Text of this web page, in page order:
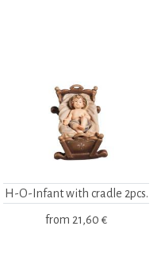
H-O-Infant with cradle 2pcs.
from 21,60 €